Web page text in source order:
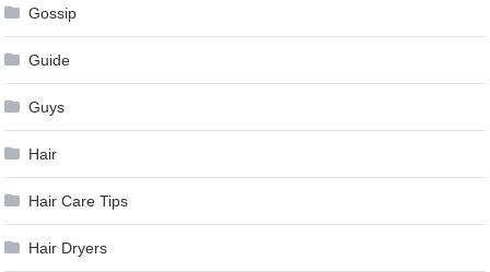
Gossip
Guide
Guys
Hair
Hair Care Tips
Hair Dryers